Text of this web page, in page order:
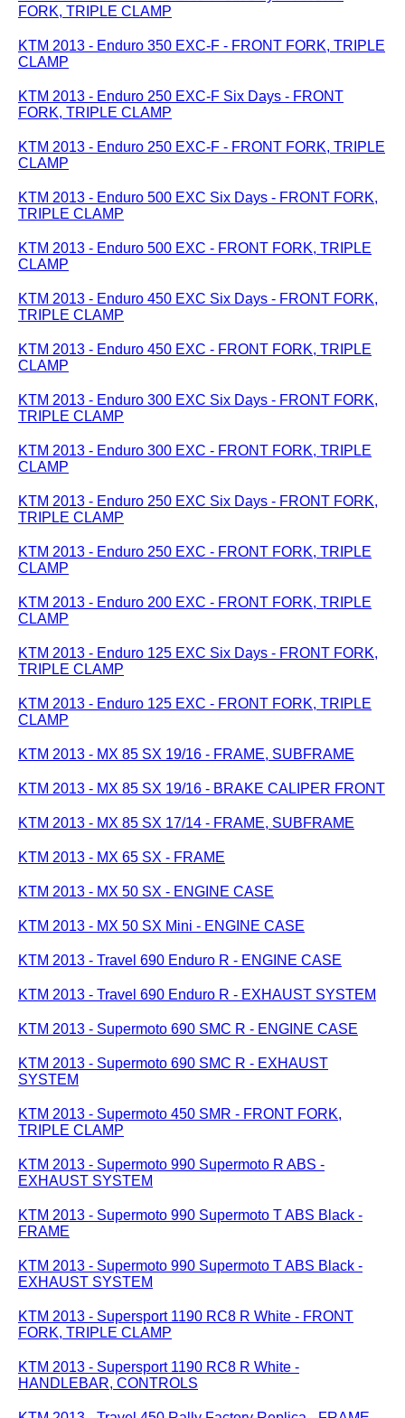
FORK, TRIPLE CLAMP
KTM 2013 - Enduro 350 EXC-F - FRONT FORK, TRIPLE
CLAMP
KTM 2013 - Enduro 250 EXC-F Six Days - FRONT
FORK, TRIPLE CLAMP
KTM 2013 - Enduro 250 EXC-F - FRONT FORK, TRIPLE
CLAMP
KTM 2013 - Enduro 500 EXC Six Days - FRONT FORK,
TRIPLE CLAMP
KTM 2013 - Enduro 500 EXC - FRONT FORK, TRIPLE
CLAMP
KTM 2013 - Enduro 450 EXC Six Days - FRONT FORK,
TRIPLE CLAMP
KTM 2013 - Enduro 450 EXC - FRONT FORK, TRIPLE
CLAMP
KTM 2013 - Enduro 300 EXC Six Days - FRONT FORK,
TRIPLE CLAMP
KTM 2013 - Enduro 300 EXC - FRONT FORK, TRIPLE
CLAMP
KTM 2013 - Enduro 250 EXC Six Days - FRONT FORK,
TRIPLE CLAMP
KTM 2013 - Enduro 250 EXC - FRONT FORK, TRIPLE
CLAMP
KTM 2013 - Enduro 200 EXC - FRONT FORK, TRIPLE
CLAMP
KTM 2013 - Enduro 125 EXC Six Days - FRONT FORK,
TRIPLE CLAMP
KTM 2013 - Enduro 125 EXC - FRONT FORK, TRIPLE
CLAMP
KTM 2013 - MX 85 SX 19/16 - FRAME, SUBFRAME
KTM 2013 - MX 85 SX 19/16 - BRAKE CALIPER FRONT
KTM 2013 - MX 85 SX 17/14 - FRAME, SUBFRAME
KTM 2013 - MX 65 SX - FRAME
KTM 2013 - MX 50 SX - ENGINE CASE
KTM 2013 - MX 50 SX Mini - ENGINE CASE
KTM 2013 - Travel 690 Enduro R - ENGINE CASE
KTM 2013 - Travel 690 Enduro R - EXHAUST SYSTEM
KTM 2013 - Supermoto 690 SMC R - ENGINE CASE
KTM 2013 - Supermoto 690 SMC R - EXHAUST
SYSTEM
KTM 2013 - Supermoto 450 SMR - FRONT FORK,
TRIPLE CLAMP
KTM 2013 - Supermoto 990 Supermoto R ABS -
EXHAUST SYSTEM
KTM 2013 - Supermoto 990 Supermoto T ABS Black -
FRAME
KTM 2013 - Supermoto 990 Supermoto T ABS Black -
EXHAUST SYSTEM
KTM 2013 - Supersport 1190 RC8 R White - FRONT
FORK, TRIPLE CLAMP
KTM 2013 - Supersport 1190 RC8 R White -
HANDLEBAR, CONTROLS